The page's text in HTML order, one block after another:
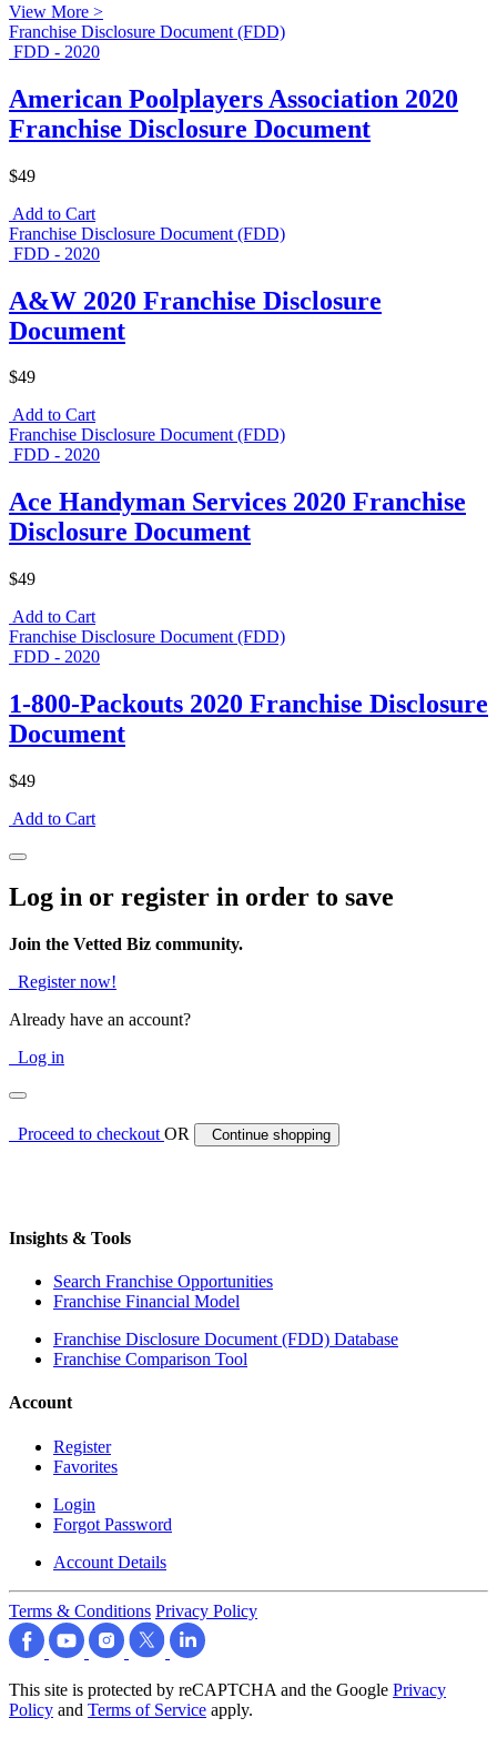
View More >
Franchise Disclosure Document (FDD)
FDD - 2020
American Poolplayers Association 2020
Franchise Disclosure Document
$49
Add to Cart
Franchise Disclosure Document (FDD)
FDD - 2020
A&W 2020 Franchise Disclosure
Document
$49
Add to Cart
Franchise Disclosure Document (FDD)
FDD - 2020
Ace Handyman Services 2020 Franchise
Disclosure Document
$49
Add to Cart
Franchise Disclosure Document (FDD)
FDD - 2020
1-800-Packouts 2020 Franchise Disclosure
Document
$49
Add to Cart
Log in or register in order to save
Join the Vetted Biz community.
Register now!
Already have an account?
Log in
Proceed to checkoutOR Continue shopping
Insights & Tools
Search Franchise Opportunities
Franchise Financial Model
Franchise Disclosure Document (FDD) Database
Franchise Comparison Tool
Account
Register
Favorites
Login
Forgot Password
Account Details
Terms & Conditions Privacy Policy
This site is protected by reCAPTCHA and the Google Privacy
Policy and Terms of Service apply.